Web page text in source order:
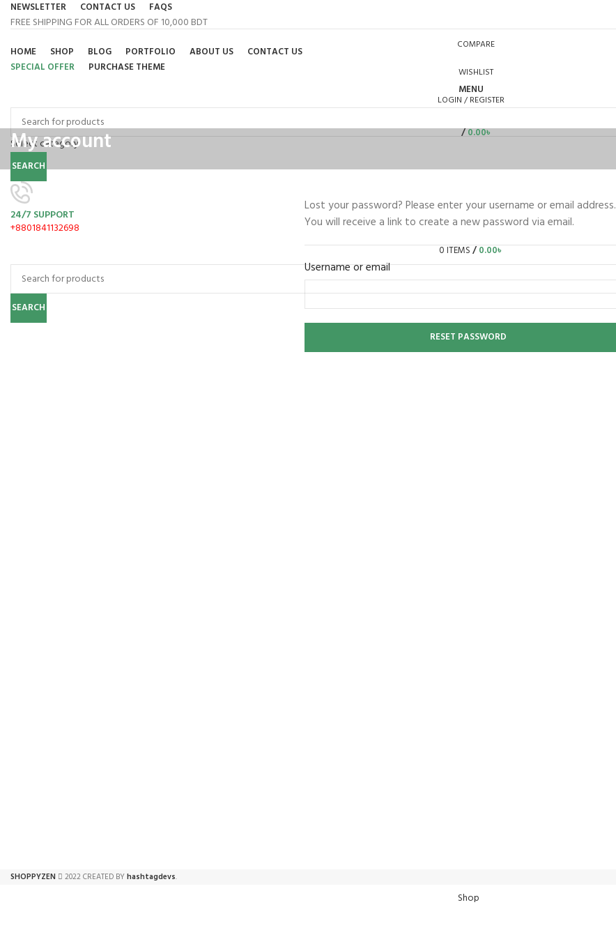
NEWSLETTER CONTACT US FAQS
FREE SHIPPING FOR ALL ORDERS OF 10,000 BDT
COMPARE
WISHLIST
LOGIN / REGISTER
HOME SHOP BLOG PORTFOLIO ABOUT US
CONTACT US
SPECIAL OFFER
PURCHASE THEME
MENU
/0.00৳
Select category
SEARCH
24/7 SUPPORT
+8801841132698
0ITEMS/0.00৳
SEARCH
My account
Lost your password? Please enter your username or email address.
You will receive a link to create a new password via email.
Username or email
RESET PASSWORD
SHOPPYZEN 2022 CREATED BYhashtagdevs.
Shop